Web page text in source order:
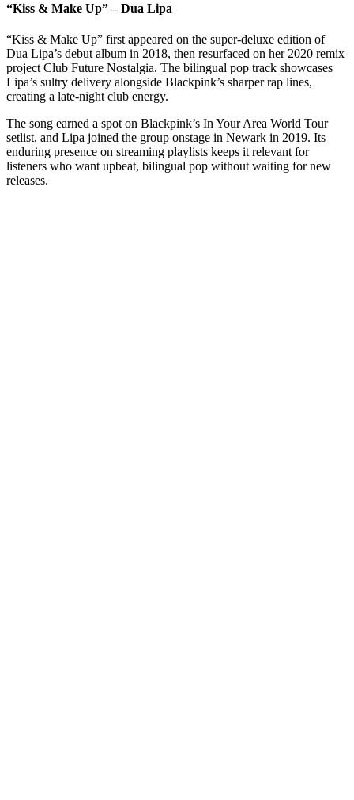
“Kiss & Make Up” – Dua Lipa
“Kiss & Make Up” first appeared on the super-deluxe edition of
Dua Lipa’s debut album in 2018, then resurfaced on her 2020 remix
project Club Future Nostalgia. The bilingual pop track showcases
Lipa’s sultry delivery alongside Blackpink’s sharper rap lines,
creating a late-night club energy.
The song earned a spot on Blackpink’s In Your Area World Tour
setlist, and Lipa joined the group onstage in Newark in 2019. Its
enduring presence on streaming playlists keeps it relevant for
listeners who want upbeat, bilingual pop without waiting for new
releases.